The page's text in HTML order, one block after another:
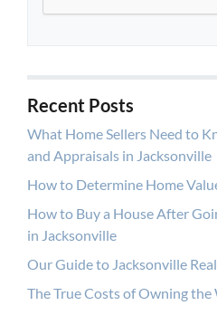
Recent Posts
What Home Sellers Need to
and Appraisals in Jacksonville
How to Determine Home
How to Buy a House After
in Jacksonville
Our Guide to Jacksonville
The True Costs of Owning